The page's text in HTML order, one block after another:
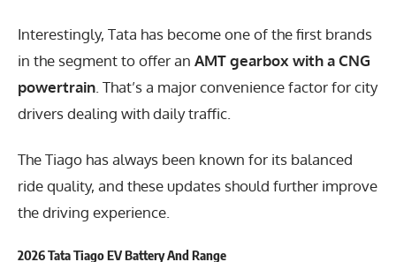
Interestingly, Tata has become one of the first brands
in the segment to offer an AMT gearbox with a CNG
powertrain . That’s a major convenience factor for city
drivers dealing with daily traffic.
The Tiago has always been known for its balanced
ride quality, and these updates should further improve
the driving experience.
2026 Tata Tiago EV Battery And Range